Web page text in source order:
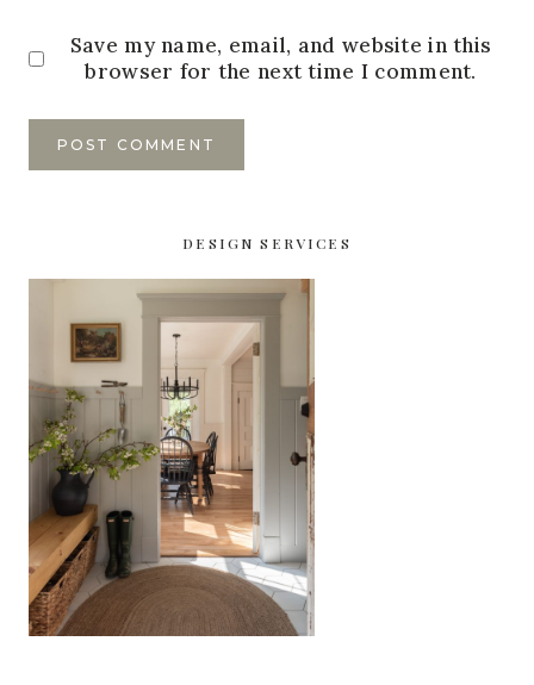
Save my name, email, and website in this
browser for the next time I comment.
DESIGN SERVICES